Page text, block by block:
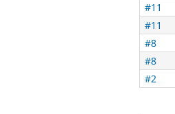
#11
#11
#8
#8
#2